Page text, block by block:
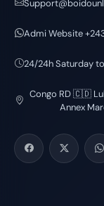
Admi Website
24/24h Saturday
Congo RD 🇨🇩
Annex